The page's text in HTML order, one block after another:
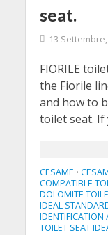
seat.
13
FIORILE
the Fiorile
and how to
toilet seat. If
CESAME •
COMPATIBLE
DOLOMITE
IDEAL
IDENTIFICATION
TOILET SEAT